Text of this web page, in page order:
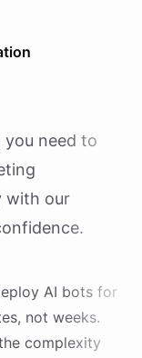
need to
with our
AI bots for
not weeks.
complexity